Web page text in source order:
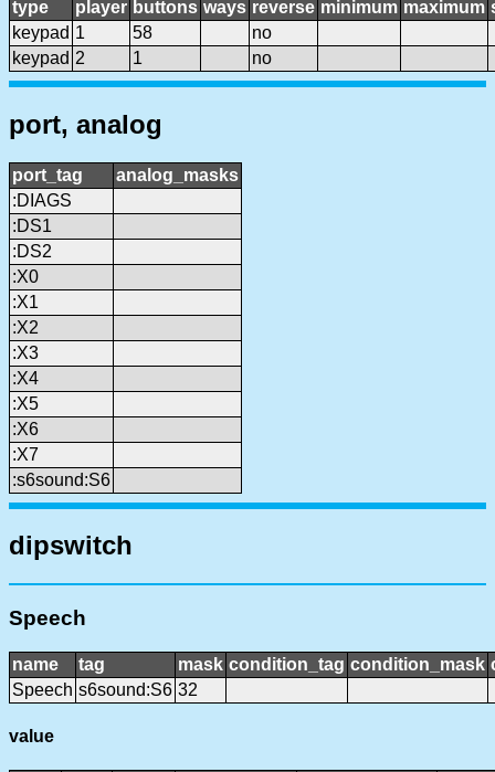
type player buttons ways reverse minimum maximum
keypad 1 58
no
keypad 2 1 no
port, analog
port_tag
analog_masks
:DIAGS
:DS1
:DS2
:X0
:X1
:X2
:X3
:X4
:X5
:X6
:X7
:s6sound:S6
dipswitch
Speech
name tag mask condition_tag condition_mask
Speech s6sound:S6 32
value